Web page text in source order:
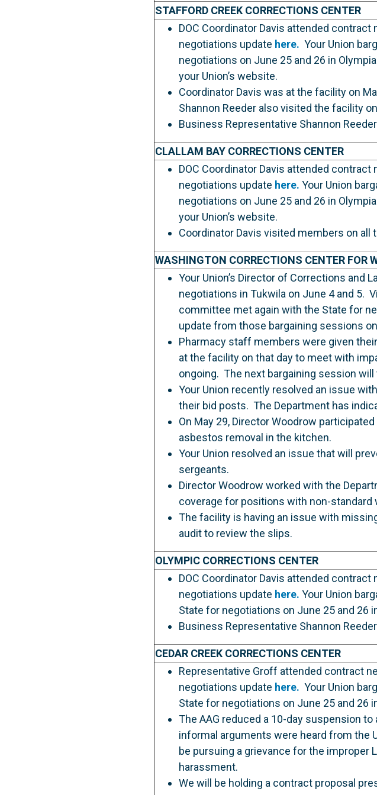
STAFFORD CREEK CORRECTIONS CENTER
DOC Coordinator Davis attended
negotiations update here. Your Union
negotiations on June 25 and 26 in
your Union’s website.
Coordinator Davis was at the facility on
Shannon Reeder also visited the facility
Business Representative Shannon
CLALLAM BAY CORRECTIONS CENTER
DOC Coordinator Davis attended
negotiations update here. Your Union
negotiations on June 25 and 26 in
your Union’s website.
Coordinator Davis visited members on
WASHINGTON CORRECTIONS CENTER FOR
Your Union’s Director of Corrections and
negotiations in Tukwila on June 4 and 5.
committee met again with the State for
update from those bargaining sessions
Pharmacy staff members were given
at the facility on that day to meet with
ongoing. The next bargaining session will
Your Union recently resolved an issue
their bid posts. The Department has
On May 29, Director Woodrow
asbestos removal in the kitchen.
Your Union resolved an issue that will
sergeants.
Director Woodrow worked with the
coverage for positions with non-standard
The facility is having an issue with
audit to review the slips.
OLYMPIC CORRECTIONS CENTER
DOC Coordinator Davis attended
negotiations update here. Your Union
State for negotiations on June 25 and 26
Business Representative Shannon
CEDAR CREEK CORRECTIONS CENTER
Representative Groff attended contract
negotiations update here. Your Union
State for negotiations on June 25 and 26
The AAG reduced a 10-day suspension
informal arguments were heard from the
be pursuing a grievance for the improper
harassment.
We will be holding a contract proposal